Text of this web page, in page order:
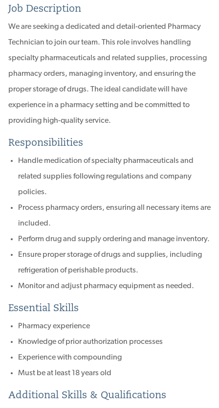
Job Description
We are seeking a dedicated and detail-oriented Pharmacy
Technician to join our team. This role involves handling
specialty pharmaceuticals and related supplies, processing
pharmacy orders, managing inventory, and ensuring the
proper storage of drugs. The ideal candidate will have
experience in a pharmacy setting and be committed to
providing high-quality service.
Responsibilities
Handle medication of specialty pharmaceuticals and
related supplies following regulations and company
policies.
Process pharmacy orders, ensuring all necessary items are
included.
Perform drug and supply ordering and manage inventory.
Ensure proper storage of drugs and supplies, including
refrigeration of perishable products.
Monitor and adjust pharmacy equipment as needed.
Essential Skills
Pharmacy experience
Knowledge of prior authorization processes
Experience with compounding
Must be at least 18 years old
Additional Skills & Qualifications